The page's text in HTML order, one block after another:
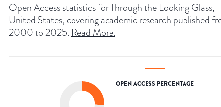
Open Access statistics for Through the Looking Glass,
United States, covering academic research published
2000 to 2025. Read More.
OPEN ACCESS PERCENTAGE